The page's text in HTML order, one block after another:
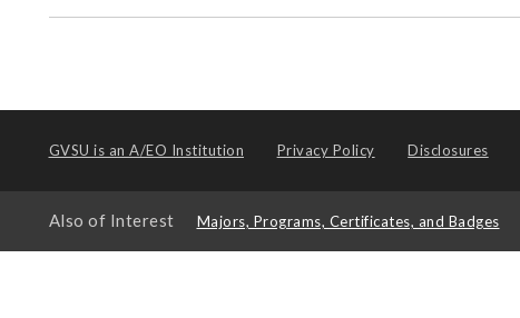
GVSU is an A/EO Institution Privacy Policy Disclosures
Also of Interest Majors, Programs, Certificates, and Badges